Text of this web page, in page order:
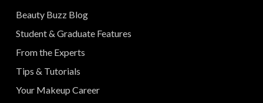
Beauty Buzz Blog
Student & Graduate Features
From the Experts
Tips & Tutorials
Your Makeup Career